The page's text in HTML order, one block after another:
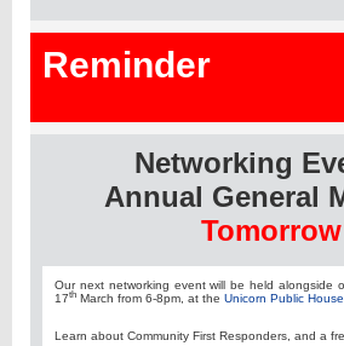
Reminder
Networking
Annual General
Tomorrow
Our next networking event will be held alongside
17th March from 6-8pm, at the Unicorn Public House
Learn about Community First Responders, and a